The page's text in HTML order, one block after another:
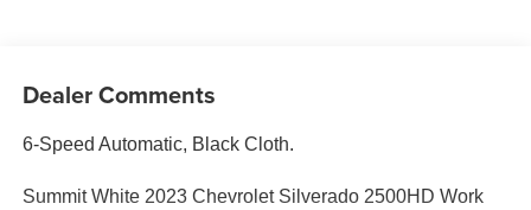
Dealer Comments
6-Speed Automatic, Black Cloth.
Summit White 2023 Chevrolet Silverado 2500HD Work